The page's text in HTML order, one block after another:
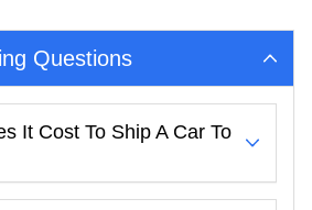
Questions
It Cost To Ship A Car To